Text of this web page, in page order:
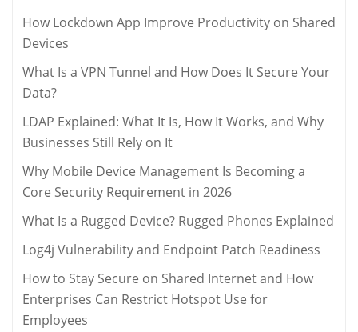
How Lockdown App Improve Productivity on Shared
Devices
What Is a VPN Tunnel and How Does It Secure Your
Data?
LDAP Explained: What It Is, How It Works, and Why
Businesses Still Rely on It
Why Mobile Device Management Is Becoming a
Core Security Requirement in 2026
What Is a Rugged Device? Rugged Phones Explained
Log4j Vulnerability and Endpoint Patch Readiness
How to Stay Secure on Shared Internet and How
Enterprises Can Restrict Hotspot Use for
Employees